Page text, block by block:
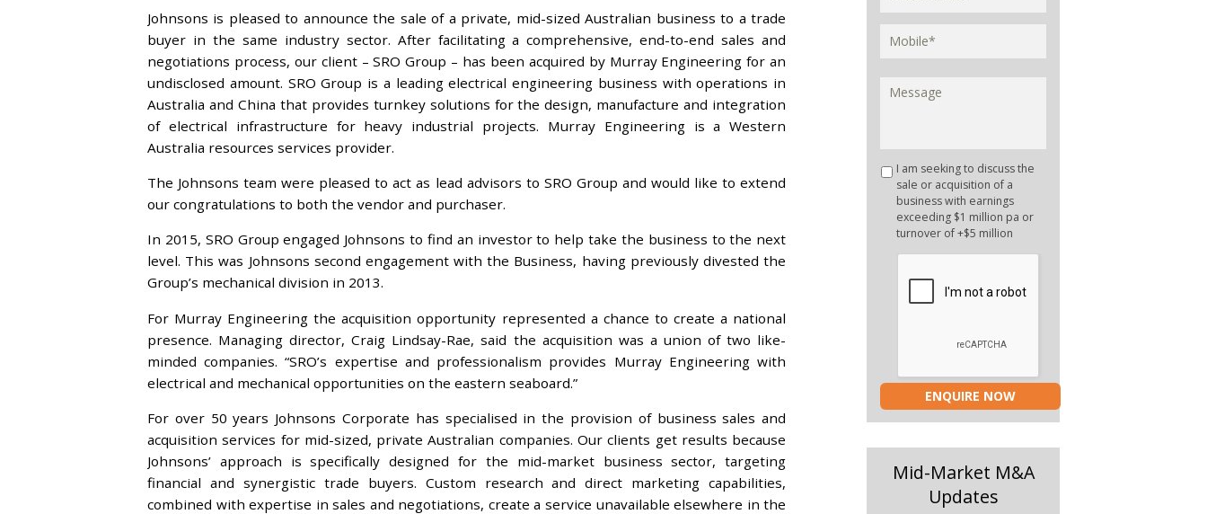
Johnsons is pleased to announce the sale of a private, mid-sized Australian business to a trade
buyer in the same industry sector. After facilitating a comprehensive, end-to-end sales and
negotiations process, our client – SRO Group – has been acquired by Murray Engineering for an
undisclosed amount. SRO Group is a leading electrical engineering business with operations in
Australia and China that provides turnkey solutions for the design, manufacture and integration
of electrical infrastructure for heavy industrial projects. Murray Engineering is a Western
Australia resources services provider.
The Johnsons team were pleased to act as lead advisors to SRO Group and would like to extend
our congratulations to both the vendor and purchaser.
In 2015, SRO Group engaged Johnsons to find an investor to help take the business to the next
level. This was Johnsons second engagement with the Business, having previously divested the
Group’s mechanical division in 2013.
For Murray Engineering the acquisition opportunity represented a chance to create a national
presence. Managing director, Craig Lindsay-Rae, said the acquisition was a union of two like-
minded companies. “SRO’s expertise and professionalism provides Murray Engineering with
electrical and mechanical opportunities on the eastern seaboard.”
For over 50 years Johnsons Corporate has specialised in the provision of business sales and
acquisition services for mid-sized, private Australian companies. Our clients get results because
Johnsons’ approach is specifically designed for the mid-market business sector, targeting
financial and synergistic trade buyers. Custom research and direct marketing capabilities,
combined with expertise in sales and negotiations, create a service unavailable elsewhere in the
I am seeking to discuss the
sale or acquisition of a
business with earnings
exceeding $1 million pa or
turnover of +$5 million
ENQUIRE NOW
Mid-Market M&A
Updates